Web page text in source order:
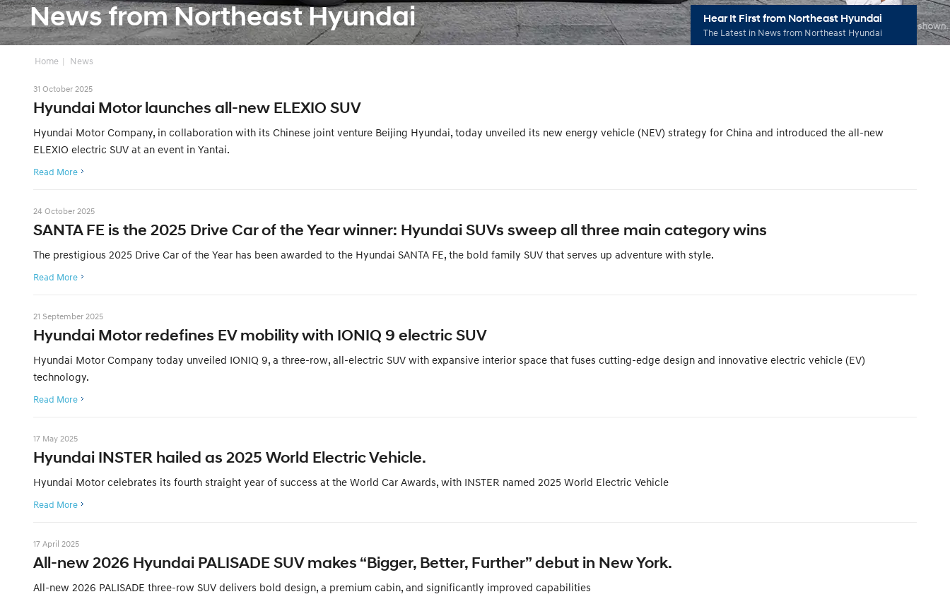
Hear It First from Northeast Hyundai
The Latest in News from Northeast Hyundai
News from Northeast Hyundai
Home News
31 October 2025
Hyundai Motor launches all-new ELEXIO SUV
Hyundai Motor Company, in collaboration with its Chinese joint venture Beijing Hyundai, today unveiled its new energy vehicle (NEV) strategy for China and introduced the all-new
ELEXIO electric SUV at an event in Yantai.
Read More
24 October 2025
SANTA FE is the 2025 Drive Car of the Year winner: Hyundai SUVs sweep all three main category wins
The prestigious 2025 Drive Car of the Year has been awarded to the Hyundai SANTA FE, the bold family SUV that serves up adventure with style.
Read More
21 September 2025
Hyundai Motor redefines EV mobility with IONIQ 9 electric SUV
Hyundai Motor Company today unveiled IONIQ 9, a three-row, all-electric SUV with expansive interior space that fuses cutting-edge design and innovative electric vehicle (EV)
technology.
Read More
17 May 2025
Hyundai INSTER hailed as 2025 World Electric Vehicle.
Hyundai Motor celebrates its fourth straight year of success at the World Car Awards, with INSTER named 2025 World Electric Vehicle
Read More
17 April 2025
All-new 2026 Hyundai PALISADE SUV makes “Bigger, Better, Further” debut in New York.
All-new 2026 PALISADE three-row SUV delivers bold design, a premium cabin, and significantly improved capabilities